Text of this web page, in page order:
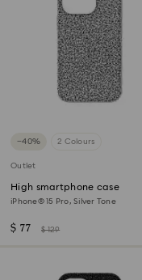
−40% 2 Colours
Outlet
High smartphone case
iPhone® 15 Pro, Silver Tone
$ 77 $ 129